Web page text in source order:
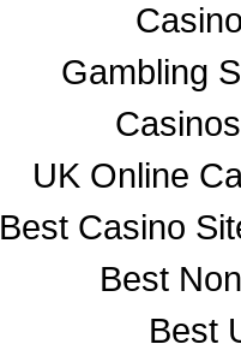
Gambling
UK Online
Best Casino
Best
Best